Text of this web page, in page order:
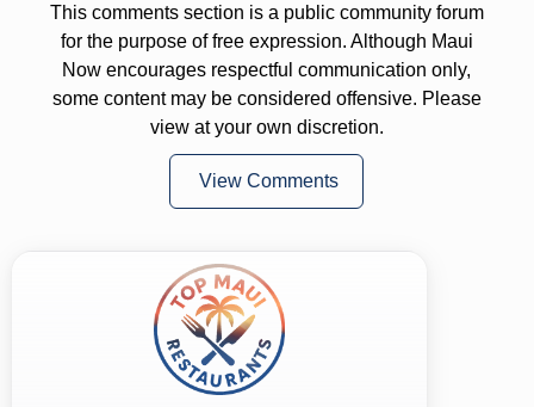
This comments section is a public community forum
for the purpose of free expression. Although Maui
Now encourages respectful communication only,
some content may be considered offensive. Please
view at your own discretion.
View Comments